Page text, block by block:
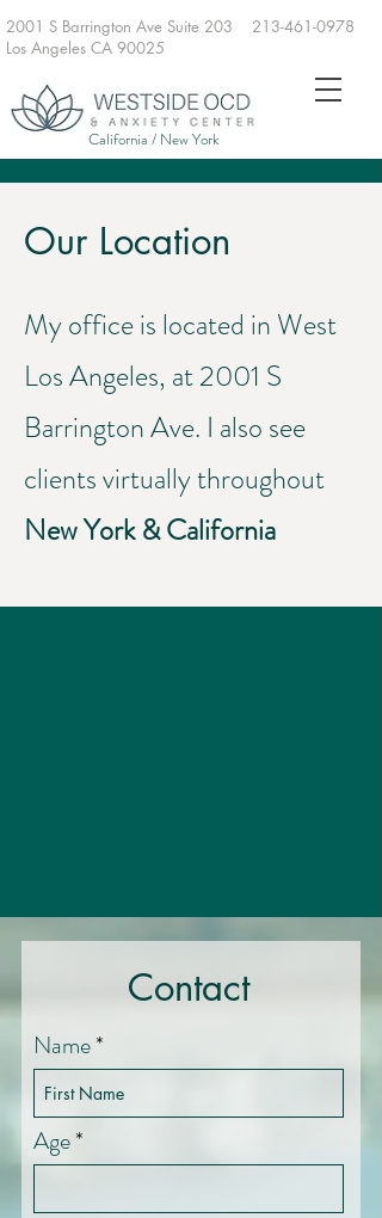
2001 S Barrington Ave Suite 203 213-461-0978
Los Angeles CA 90025
California / New York
Our Location
My office is located in West
Los Angeles, at 2001 S
Barrington Ave. I also see
clients virtually throughout
New York & California
Contact
Name
Age